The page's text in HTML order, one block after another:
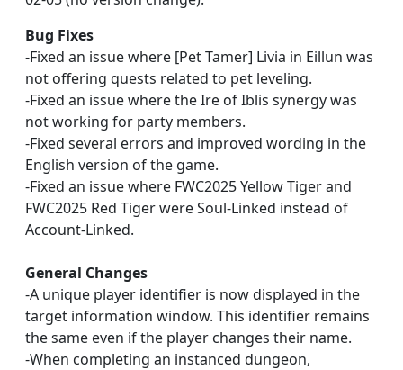
Bug Fixes
-Fixed an issue where [Pet Tamer] Livia in Eillun was
not offering quests related to pet leveling.
-Fixed an issue where the Ire of Iblis synergy was
not working for party members.
-Fixed several errors and improved wording in the
English version of the game.
-Fixed an issue where FWC2025 Yellow Tiger and
FWC2025 Red Tiger were Soul-Linked instead of
Account-Linked.
General Changes
-A unique player identifier is now displayed in the
target information window. This identifier remains
the same even if the player changes their name.
-When completing an instanced dungeon,